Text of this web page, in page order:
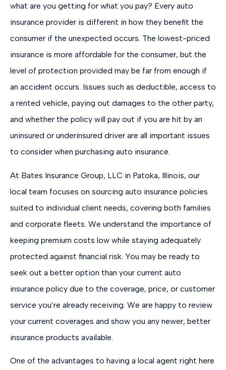
what are you getting for what you pay? Every auto
insurance provider is different in how they benefit the
consumer if the unexpected occurs. The lowest-priced
insurance is more affordable for the consumer, but the
level of protection provided may be far from enough if
an accident occurs. Issues such as deductible, access to
a rented vehicle, paying out damages to the other party,
and whether the policy will pay out if you are hit by an
uninsured or underinsured driver are all important issues
to consider when purchasing auto insurance.
At Bates Insurance Group, LLC in Patoka, Illinois, our
local team focuses on sourcing auto insurance policies
suited to individual client needs, covering both families
and corporate fleets. We understand the importance of
keeping premium costs low while staying adequately
protected against financial risk. You may be ready to
seek out a better option than your current auto
insurance policy due to the coverage, price, or customer
service you’re already receiving. We are happy to review
your current coverages and show you any newer, better
insurance products available.
One of the advantages to having a local agent right here